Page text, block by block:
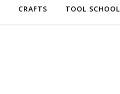
CRAFTS TOOL SCHOOL